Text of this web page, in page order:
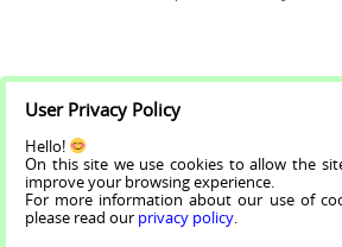
User Privacy Policy
Hello!
On this site we use cookies to allow the
improve your browsing experience.
For more information about our use of
please read our privacy policy.